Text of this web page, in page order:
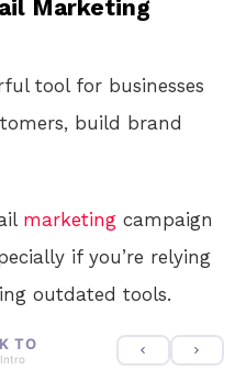
Marketing
tool for businesses
build brand
marketing campaign
if you’re relying
outdated tools.
TO